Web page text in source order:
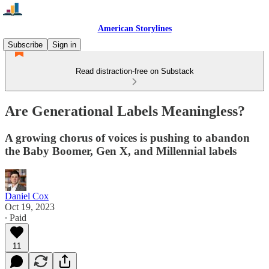
American Storylines
Subscribe
Sign in
Read distraction-free on Substack
Are Generational Labels Meaningless?
A growing chorus of voices is pushing to abandon
the Baby Boomer, Gen X, and Millennial labels
Daniel Cox
Oct 19, 2023
∙ Paid
11